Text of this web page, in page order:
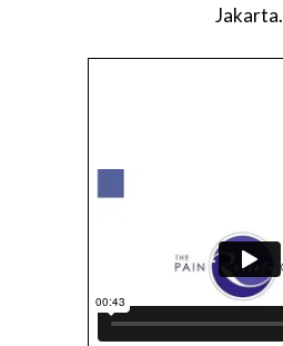
Jakarta.